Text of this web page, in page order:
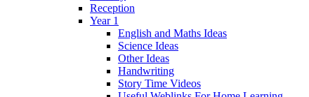
Reception
Year 1
English and Maths Ideas
Science Ideas
Other Ideas
Handwriting
Story Time Videos